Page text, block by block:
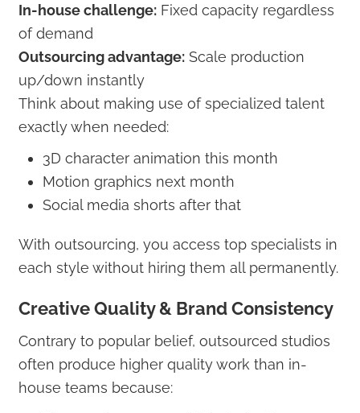
In-house challenge: Fixed capacity regardless
of demand
Outsourcing advantage: Scale production
up/down instantly
Think about making use of specialized talent
exactly when needed:
3D character animation this month
Motion graphics next month
Social media shorts after that
With outsourcing, you access top specialists in
each style without hiring them all permanently.
Creative Quality & Brand Consistency
Contrary to popular belief, outsourced studios
often produce higher quality work than in-
house teams because: